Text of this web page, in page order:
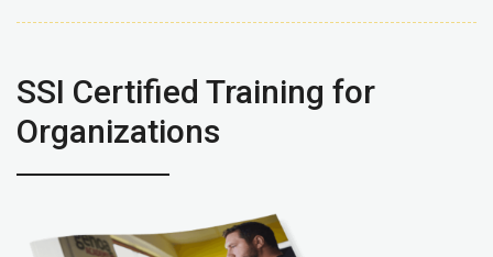
SSI Certified Training for
Organizations